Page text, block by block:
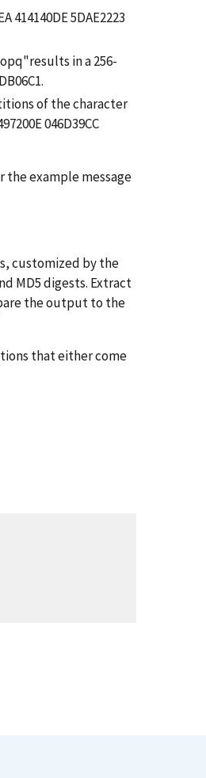
5DAE2223
in a 256-
of the character
046D39CC
the example message
customized by the
MD5 digests. Extract
the output to the
that either come